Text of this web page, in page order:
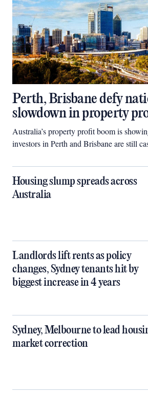
Perth, Brisbane defy
slowdown in property
Australia’s property profit boom is
investors in Perth and Brisbane are still
Housing slump spreads across
Australia
Landlords lift rents as policy
changes, Sydney tenants hit by
biggest increase in 4 years
Sydney, Melbourne to lead
market correction